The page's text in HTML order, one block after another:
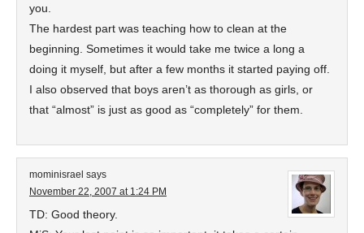
you.
The hardest part was teaching how to clean at the
beginning. Sometimes it would take me twice a long a
doing it myself, but after a few months it started paying off.
I also observed that boys aren’t as thorough as girls, or
that “almost” is just as good as “completely” for them.
mominisrael says
November 22, 2007 at 1:24 PM
TD: Good theory.